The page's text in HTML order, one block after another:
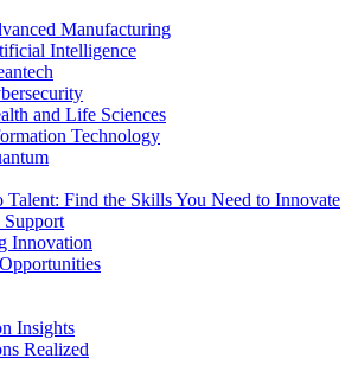
Manufacturing
Intelligence
and Life Sciences
Technology
Talent: Find the Skills You Need to Innovate
Innovation
Insights
Realized